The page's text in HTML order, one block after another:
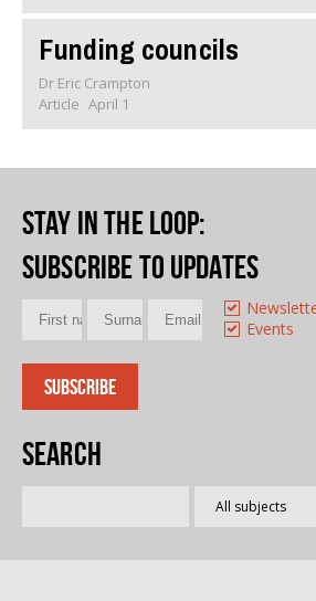
Funding councils
Dr Eric Crampton
Article April 1
Stay in the loop:
Subscribe to updates
Events
Search